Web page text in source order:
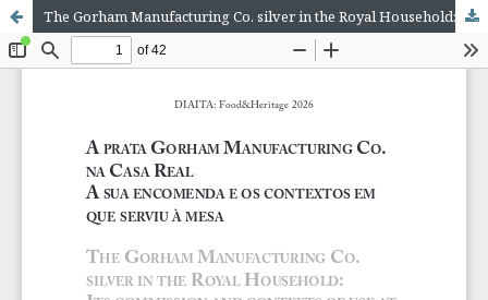
The Gorham Manufacturing Co. silver in the Royal Household: Its commission and contexts of use at the table